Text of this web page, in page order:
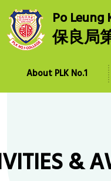
Po Leung
保良局
About PLK No.1
&